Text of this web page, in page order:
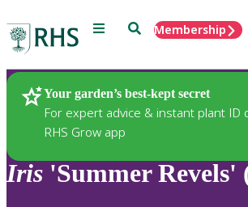
Menu SearchMembership
Your garden’s best-kept secret
For expert advice & instant plant ID
RHS Grow app
Plants
Iris 'Summer Revels'